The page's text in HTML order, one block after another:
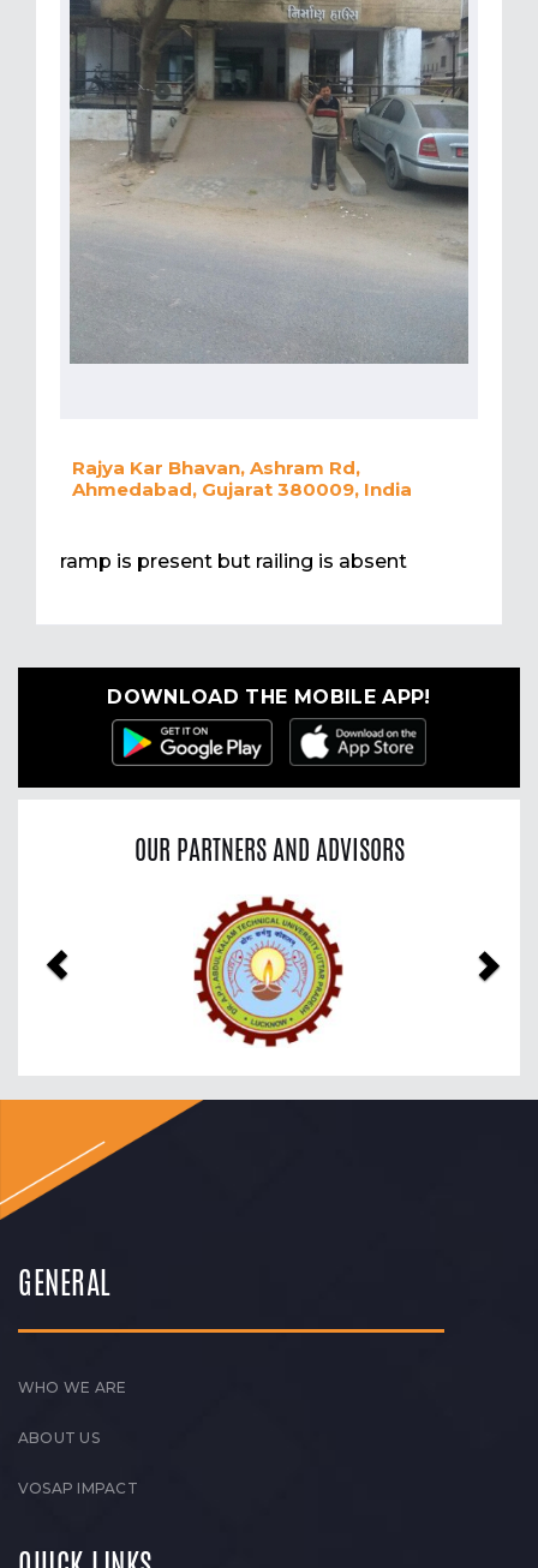
Rajya Kar Bhavan, Ashram Rd,
Ahmedabad, Gujarat 380009, India
ramp is present but railing is absent
DOWNLOAD THE MOBILE APP!
OUR PARTNERS AND ADVISORS
GENERAL
WHO WE ARE
ABOUT US
VOSAP IMPACT